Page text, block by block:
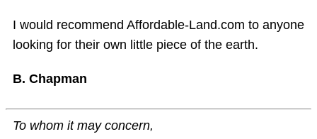
I would recommend Affordable-Land.com to anyone
looking for their own little piece of the earth.
B. Chapman
To whom it may concern,